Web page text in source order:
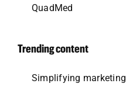
QuadMed
Trending content
Simplifying marketing